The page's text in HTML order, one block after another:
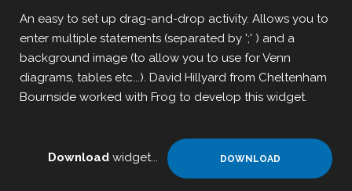
An easy to set up drag-and-drop activity. Allows you to
enter multiple statements (separated by ';' ) and a
background image (to allow you to use for Venn
diagrams, tables etc...). David Hillyard from Cheltenham
Bournside worked with Frog to develop this widget.
Download widget... DOWNLOAD